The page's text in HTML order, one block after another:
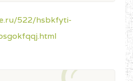
522/hsbkfyti-